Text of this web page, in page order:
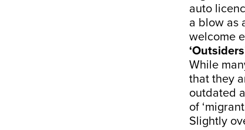
auto
a blow as
welcome
While
that they
outdated
of
Slightly